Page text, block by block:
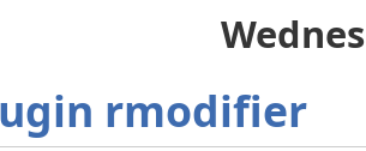
rmodifier